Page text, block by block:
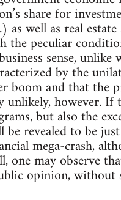
share for
as well as real
the peculiar
sense,
by the
boom and that the
unlikely, however.
but also the
revealed to be
mega-crash,
one may observe
opinion,